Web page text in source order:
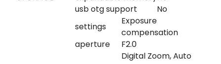
usb otg support
No
settings
Exposure
compensation
aperture
F2.0
Digital Zoom, Auto